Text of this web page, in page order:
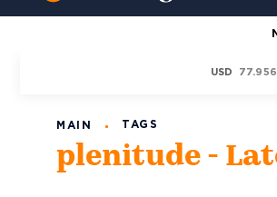
USD
MAIN TAGS
plenitude -